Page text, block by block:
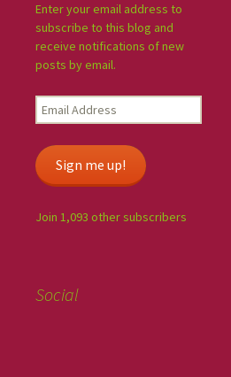
Enter your email address to
subscribe to this blog and
receive notifications of new
posts by email.
Sign me up!
Join 1,093 other subscribers
Social